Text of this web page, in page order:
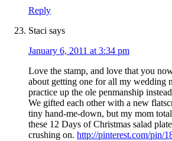
Reply
Staci says
January 6, 2011 at 3:34 pm
Love the stamp, and love that you
about getting one for all my wedding
practice up the ole penmanship
We gifted each other with a new
tiny hand-me-down, but my mom
these 12 Days of Christmas salad
crushing on. http://pinterest.com/pin/